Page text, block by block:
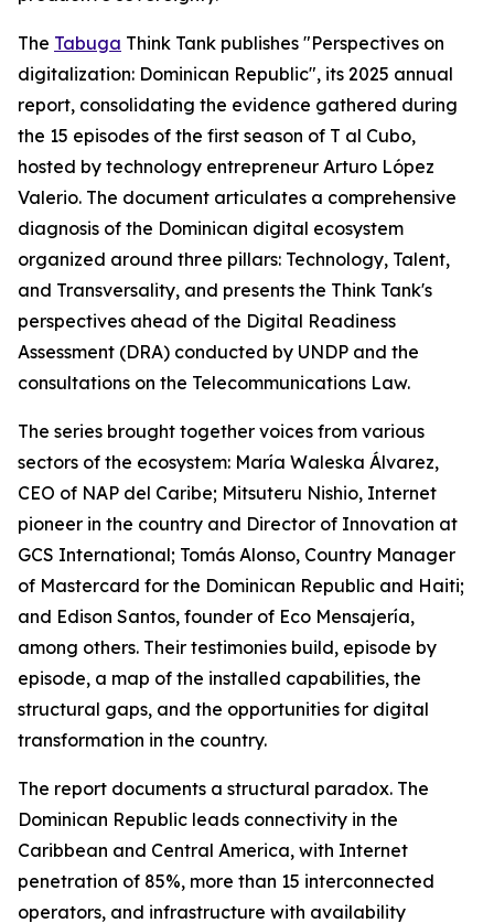
The Tabuga Think Tank publishes "Perspectives on
digitalization: Dominican Republic", its 2025 annual
report, consolidating the evidence gathered during
the 15 episodes of the first season of T al Cubo,
hosted by technology entrepreneur Arturo López
Valerio. The document articulates a comprehensive
diagnosis of the Dominican digital ecosystem
organized around three pillars: Technology, Talent,
and Transversality, and presents the Think Tank's
perspectives ahead of the Digital Readiness
Assessment (DRA) conducted by UNDP and the
consultations on the Telecommunications Law.
The series brought together voices from various
sectors of the ecosystem: María Waleska Álvarez,
CEO of NAP del Caribe; Mitsuteru Nishio, Internet
pioneer in the country and Director of Innovation at
GCS International; Tomás Alonso, Country Manager
of Mastercard for the Dominican Republic and Haiti;
and Edison Santos, founder of Eco Mensajería,
among others. Their testimonies build, episode by
episode, a map of the installed capabilities, the
structural gaps, and the opportunities for digital
transformation in the country.
The report documents a structural paradox. The
Dominican Republic leads connectivity in the
Caribbean and Central America, with Internet
penetration of 85%, more than 15 interconnected
operators, and infrastructure with availability